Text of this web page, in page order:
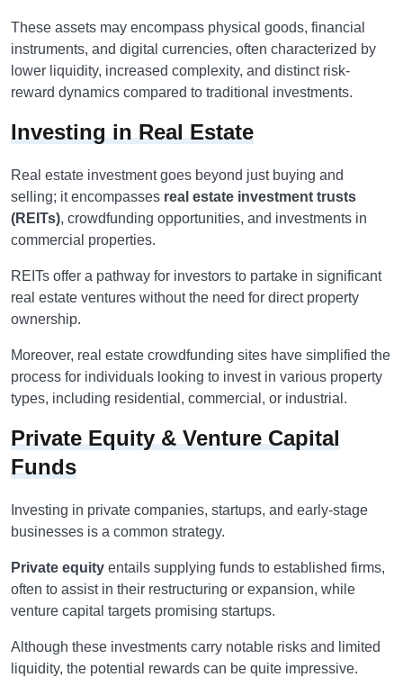
These assets may encompass physical goods, financial
instruments, and digital currencies, often characterized by
lower liquidity, increased complexity, and distinct risk-
reward dynamics compared to traditional investments.
Investing in Real Estate
Real estate investment goes beyond just buying and
selling; it encompasses real estate investment trusts
(REITs), crowdfunding opportunities, and investments in
commercial properties.
REITs offer a pathway for investors to partake in significant
real estate ventures without the need for direct property
ownership.
Moreover, real estate crowdfunding sites have simplified the
process for individuals looking to invest in various property
types, including residential, commercial, or industrial.
Private Equity & Venture Capital
Funds
Investing in private companies, startups, and early-stage
businesses is a common strategy.
Private equity entails supplying funds to established firms,
often to assist in their restructuring or expansion, while
venture capital targets promising startups.
Although these investments carry notable risks and limited
liquidity, the potential rewards can be quite impressive.